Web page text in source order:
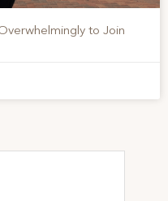
to Join